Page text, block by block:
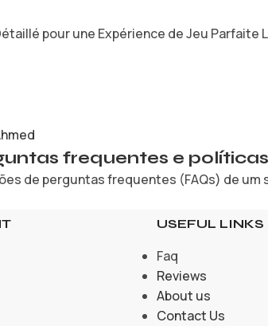
pour une Expérience de Jeu Parfaite
frequentes e
de perguntas frequentes (FAQs) de
USEFUL LINKS
Faq
Reviews
About us
Contact Us